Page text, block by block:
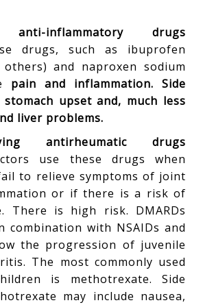
anti-inflammatory drugs
drugs, such as ibuprofen
and naproxen sodium
pain and inflammation. Side
upset and, much less
liver problems.
antirheumatic drugs
use these drugs when
to relieve symptoms of joint
or if there is a risk of
There is high risk. DMARDs
combination with NSAIDs and
the progression of juvenile
The most commonly used
is methotrexate. Side
may include nausea,